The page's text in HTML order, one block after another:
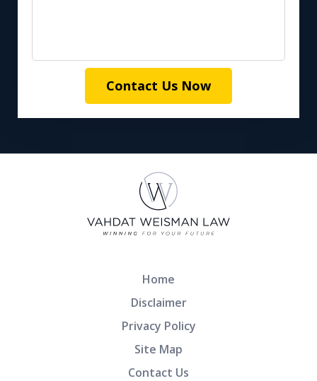
Contact Us Now
Home
Disclaimer
Privacy Policy
Site Map
Contact Us